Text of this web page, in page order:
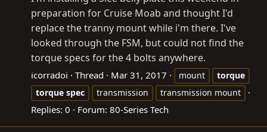
preparation for Cruise Moab and thought I'd
replace the tranny mount while i'm there. I've
looked through the FSM, but could not find the
torque specs for the 4 bolts anywhere.
icorradoi Thread Mar 31, 2017 mount
torque
torque spec transmission transmission mount
Replies: 0 Forum: 80-Series Tech